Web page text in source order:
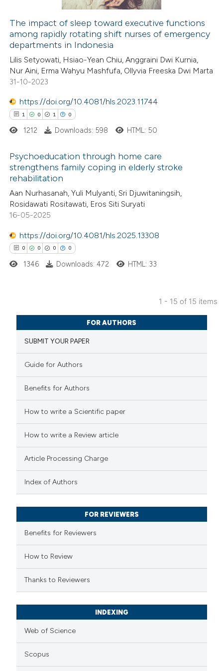
how this article has been
atscite.ai
shows how a scientific paper
of the citation, a
describing whether
mentions, or contrasts
in which section the
was made.
The impact of sleep toward executive functions
among rapidly rotating shift nurses of emergency
departments in Indonesia
Lilis Setyowati, Hsiao-Yean Chiu, Anggraini Dwi Kurnia,
Nur Aini, Erma Wahyu Mashfufa, Ollyvia Freeska Dwi Marta
31-10-2023
https://doi.org/10.4081/hls.2023.11744
1 0 1 0
Citing Publications
Supporting
Mentioning
shows how a scientific paper
been cited by providing the
of the citation, a
claim, and a label
in which section the
was made.
1212 Downloads: 598 HTML: 50
Psychoeducation through home care
strengthens family coping in elderly stroke
rehabilitation
Aan Nurhasanah, Yuli Mulyanti, Sri Djuwitaningsih,
Rosidawati Rositawati, Eros Siti Suryati
16-05-2025
https://doi.org/10.4081/hls.2025.13308
0 0 0 0
Citing Publications
Supporting
Mentioning
how this article has been
scite.ai
been cited by providing the
of the citation, a
describing whether
mentions, or contrasts
claim, and a label
in which section the
1346 Downloads: 472 HTML: 33
1 - 15 of 15 items
FOR AUTHORS
SUBMIT YOUR PAPER
Guide for Authors
Benefits for Authors
How to write a Scientific paper
How to write a Review article
Article Processing Charge
Index of Authors
FOR REVIEWERS
Benefits for Reviewers
How to Review
Thanks to Reviewers
INDEXING
Web of Science
Scopus